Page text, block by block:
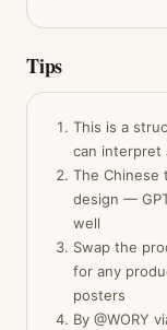
Tips
This is a
can interpret
The Chinese
design —
well
Swap the
for any
posters
By @WORY